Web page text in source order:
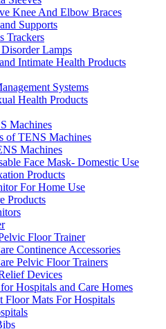
Knee And Elbow Braces
Supports
Trackers
Lamps
Intimate Health Products
Systems
Health Products
Machines
of TENS Machines
Machines
Face Mask- Domestic Use
Products
For Home Use
Products
Floor Trainer
Continence Accessories
Pelvic Floor Trainers
Devices
Hospitals and Care Homes
Floor Mats For Hospitals